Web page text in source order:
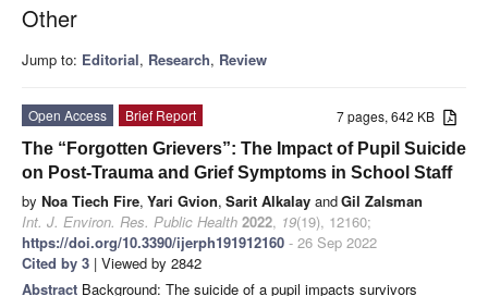
Other
Jump to: Editorial, Research, Review
7 pages, 642 KB
Open Access
Brief Report
The “Forgotten Grievers”: The Impact of Pupil Suicide
on Post-Trauma and Grief Symptoms in School Staff
by Noa Tiech Fire, Yari Gvion, Sarit Alkalay andGil Zalsman
Int. J. Environ. Res. Public Health 2022, 19(19), 12160;
https://doi.org/10.3390/ijerph191912160 - 26 Sep 2022
Cited by 3 | Viewed by 2842
Abstract Background: The suicide of a pupil impacts survivors